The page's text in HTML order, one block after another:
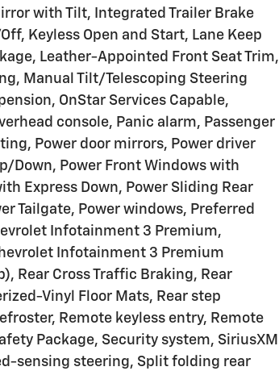
with Tilt, Integrated Trailer Brake
Keyless Open and Start, Lane Keep
Leather-Appointed Front Seat Trim,
Manual Tilt/Telescoping Steering
OnStar Services Capable,
console, Panic alarm, Passenger
Power door mirrors, Power driver
Down, Power Front Windows with
Express Down, Power Sliding Rear
Tailgate, Power windows, Preferred
Infotainment 3 Premium,
Infotainment 3 Premium
Rear Cross Traffic Braking, Rear
Vinyl Floor Mats, Rear step
Remote keyless entry, Remote
Package, Security system, SiriusXM
sensing steering, Split folding rear